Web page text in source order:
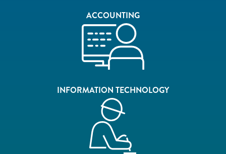
ACCOUNTING
INFORMATION TECHNOLOGY